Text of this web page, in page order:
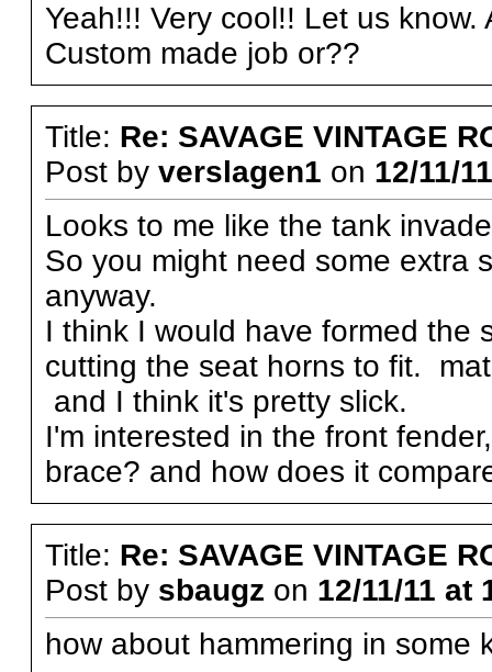
Yeah!!! Very cool!! Let us
Custom made job or??
Title: Re: SAVAGE VINTAGE
Post by verslagen1 on 12/11/
Looks to me like the tank
So you might need some extra
anyway.
I think I would have formed the
cutting the seat horns to fit.
and I think it's pretty slick.
I'm interested in the front
brace? and how does it
Title: Re: SAVAGE VINTAGE
Post by sbaugz on 12/11/11 at
how about hammering in some